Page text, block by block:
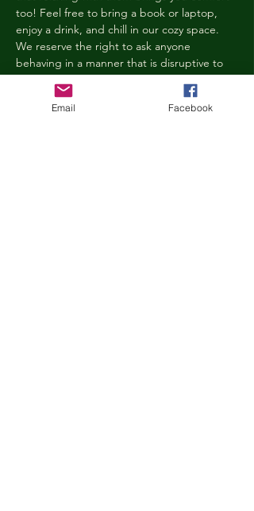
too! Feel free to bring a book or laptop,
enjoy a drink, and chill in our cozy space.
We reserve the right to ask anyone
behaving in a manner that is disruptive to
other guests or harmful to our cats to leave
the Kitty Cove. If this happens, your
reservation fee will not be refunded. We
Email Facebook